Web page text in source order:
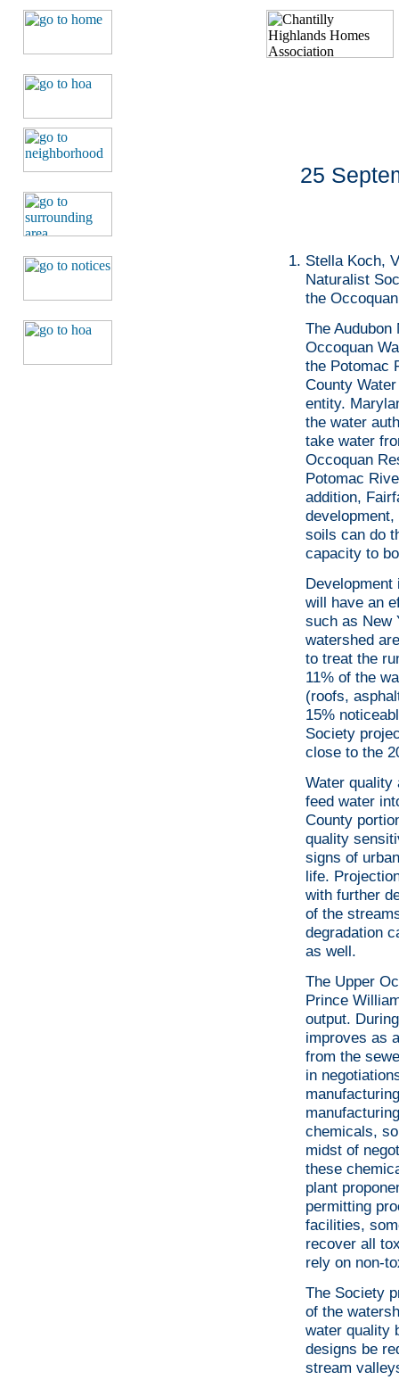
25
Stella Koch,
Naturalist
the
The
Occoquan
the Potomac
County
entity.
the water
take water
Occoquan
Potomac
addition,
soils can do
capacity to
will have an
such as New
watershed
to treat the
11% of the
(roofs,
15%
Society
close to the
Water quality
feed water
County
quality
signs of
life.
with further
of the
degradation
as well.
The Upper
Prince
output.
improves as
from the
in
chemicals,
midst of
these
plant
permitting
facilities,
recover all
rely on non-
The Society
of the
water quality
designs be
stream